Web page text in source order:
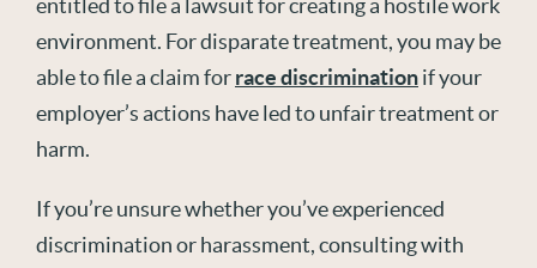
entitled to file a lawsuit for creating a hostile work
environment. For disparate treatment, you may be
able to file a claim forrace discriminationif your
employer’s actions have led to unfair treatment or
harm.
If you’re unsure whether you’ve experienced
discrimination or harassment, consulting with